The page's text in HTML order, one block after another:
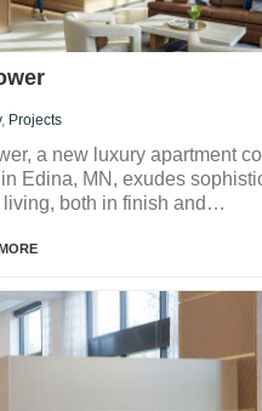
, Projects
a new luxury apartment
in Edina, MN, exudes
living, both in finish and…